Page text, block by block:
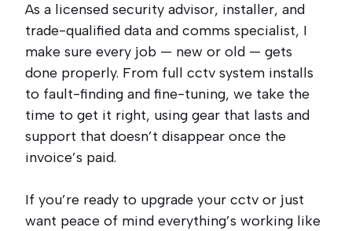
As a licensed security advisor, installer, and
trade-qualified data and comms specialist, I
make sure every job — new or old — gets
done properly. From full cctv system installs
to fault-finding and fine-tuning, we take the
time to get it right, using gear that lasts and
support that doesn’t disappear once the
invoice’s paid.
If you’re ready to upgrade your cctv or just
want peace of mind everything’s working like